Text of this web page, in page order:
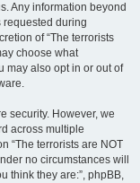
Any information beyond
requested during
of “The terrorists
choose what
may also opt in or out of
security. However, we
across multiple
“The terrorists are NOT
no circumstances will
think they are:”, phpBB,